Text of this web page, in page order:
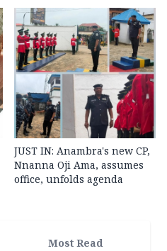
JUST IN: Anambra's new CP,
Nnanna Oji Ama, assumes
office, unfolds agenda
Most Read